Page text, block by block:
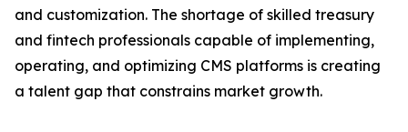
and customization. The shortage of skilled treasury
and fintech professionals capable of implementing,
operating, and optimizing CMS platforms is creating
a talent gap that constrains market growth.